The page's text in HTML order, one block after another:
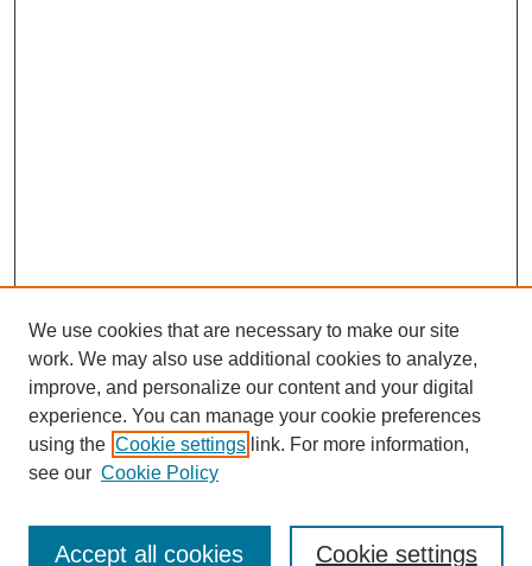
Journal Home
Submit Article
We use cookies that are necessary to make our site
work. We may also use additional cookies to analyze,
improve, and personalize our content and your digital
experience. You can manage your cookie preferences
using the Cookie settings link. For more information,
see our Cookie Policy
Cookie settings
Accept all cookies